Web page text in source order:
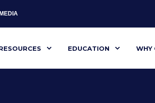
EDUCATION WHY